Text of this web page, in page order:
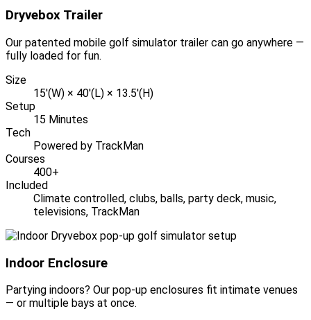
Dryvebox Trailer
Our patented mobile golf simulator trailer can go anywhere —
fully loaded for fun.
Size
15'(W) × 40'(L) × 13.5'(H)
Setup
15 Minutes
Tech
Powered by TrackMan
Courses
400+
Included
Climate controlled, clubs, balls, party deck, music,
televisions, TrackMan
Indoor Enclosure
Partying indoors? Our pop-up enclosures fit intimate venues
— or multiple bays at once.